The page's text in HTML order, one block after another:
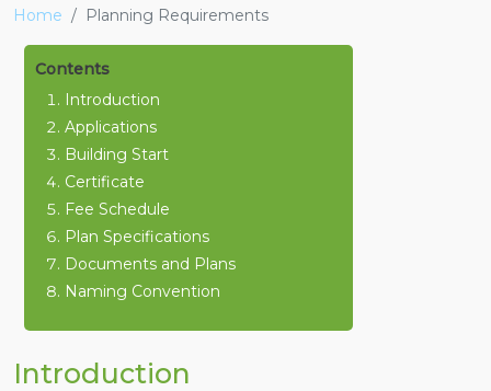
Home Planning Requirements
Contents
Introduction
Applications
Building Start
Certificate
Fee Schedule
Plan Specifications
Documents and Plans
Naming Convention
Introduction